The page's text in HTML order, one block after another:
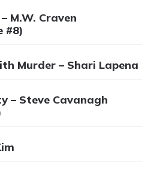
M.W. Craven
#8)
Murder – Shari Lapena
– Steve Cavanagh